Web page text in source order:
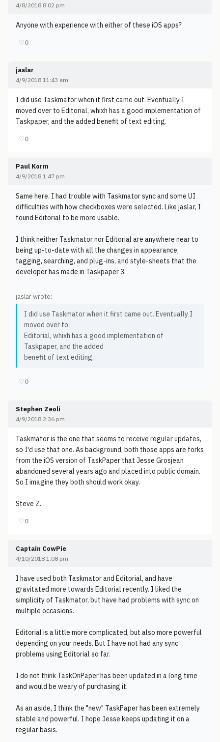
4/8/2018 8:02 pm
Anyone with experience with either of these iOS apps?
♡0
jaslar
4/9/2018 11:43 am
I did use Taskmator when it first came out. Eventually I
moved over to Editorial, whixh has a good implementation of
Taskpaper, and the added benefit of text editing.
♡0
Paul Korm
4/9/2018 1:47 pm
Same here. I had trouble with Taskmator sync and some UI
difficulties with how checkboxes were selected. Like jaslar, I
found Editorial to be more usable.
I think neither Taskmator nor Editorial are anywhere near to
being up-to-date with all the changes in appearance,
tagging, searching, and plug-ins, and style-sheets that the
developer has made in Taskpaper 3.
jaslar wrote:
I did use Taskmator when it first came out. Eventually I
moved over to
Editorial, whixh has a good implementation of
Taskpaper, and the added
benefit of text editing.
♡0
Stephen Zeoli
4/9/2018 2:36 pm
Taskmator is the one that seems to receive regular updates,
so I'd use that one. As background, both those apps are forks
from the iOS version of TaskPaper that Jesse Grosjean
abandoned several years ago and placed into public domain.
So I imagine they both should work okay.
Steve Z.
♡0
Captain CowPie
4/10/2018 1:08 pm
I have used both Taskmator and Editorial, and have
gravitated more towards Editorial recently. I liked the
simplicity of Taskmator, but have had problems with sync on
multiple occasions.
Editorial is a little more complicated, but also more powerful
depending on your needs. But I have not had any sync
problems using Editorial so far.
I do not think TaskOnPaper has been updated in a long time
and would be weary of purchasing it.
As an aside, I think the "new" TaskPaper has been extremely
stable and powerful. I hope Jesse keeps updating it on a
regular basis.